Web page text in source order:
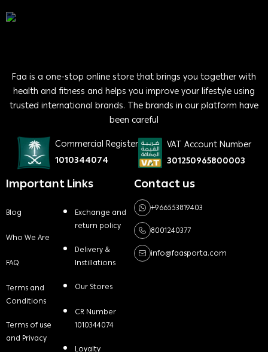
Faa is a one-stop online store that brings you together with
health and fitness and helps you improve your lifestyle using
trusted international brands. The brands in our platform have
been careful
Commercial Register
1010344074
VAT Account Number
301250965800003
Important Links
Blog
Who We Are
FAQ
Terms and
Conditions
Terms of use
and Privacy
Exchange and
return policy
Delivery &
Instillations
Our Stores
CR Number
1010344074
Loyalty
Contact us
+966553819403
8001240377
info@faasporta.com